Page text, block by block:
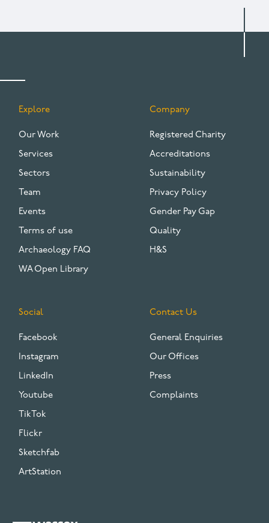
FOOTER
Explore
Our Work
Services
Sectors
Team
Events
Terms of use
Archaeology FAQ
WA Open Library
Company
Registered Charity
Accreditations
Sustainability
Privacy Policy
Gender Pay Gap
Quality
H&S
Social
Facebook
Instagram
LinkedIn
Youtube
TikTok
Flickr
Sketchfab
ArtStation
Contact Us
General Enquiries
Our Offices
Press
Complaints